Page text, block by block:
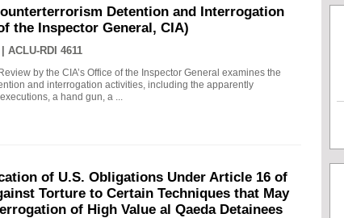
Detention and Interrogation
the Inspector General, CIA)
ACLU-RDI 4611
by the CIA’s Office of the Inspector General examines the
and interrogation activities, including the apparently
a hand gun, a ...
of U.S. Obligations Under Article 16 of
Torture to Certain Techniques that May
of High Value al Qaeda Detainees